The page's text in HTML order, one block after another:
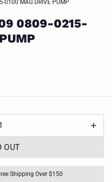
0100 MAG DRIVE PUMP
0809-0215-
OUT
Shipping Over $150